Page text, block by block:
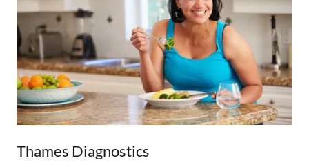
Thames Diagnostics